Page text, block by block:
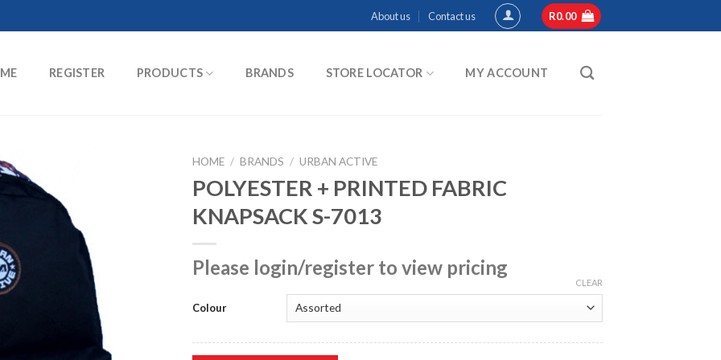
About us Contact us R0.00
REGISTER PRODUCTS BRANDS STORE LOCATOR MY ACCOUNT
HOME / BRANDS / URBAN ACTIVE
POLYESTER + PRINTED FABRIC
KNAPSACK S-7013
Please login/register to view pricing
Colour
CLEAR